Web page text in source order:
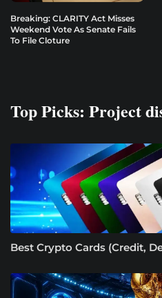
Breaking: CLARITY Act Misses
Weekend Vote As Senate Fails
To File Cloture
Top Picks: Project
Best Crypto Cards (Credit,